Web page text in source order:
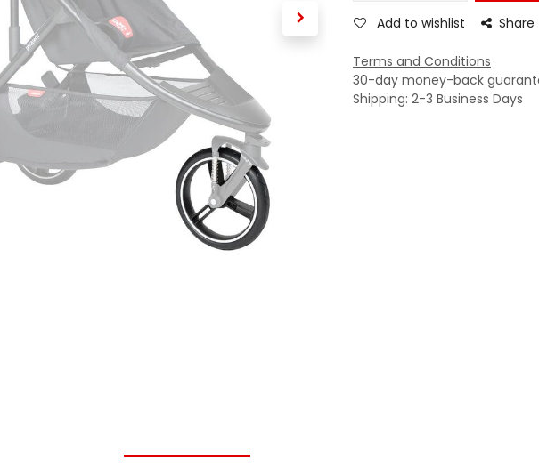
Add to wishlist Share
Terms and Conditions
30-day money-back
Shipping: 2-3 Business Days